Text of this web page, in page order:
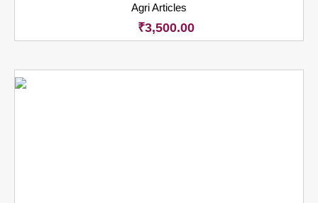
Agri Articles
₹3,500.00